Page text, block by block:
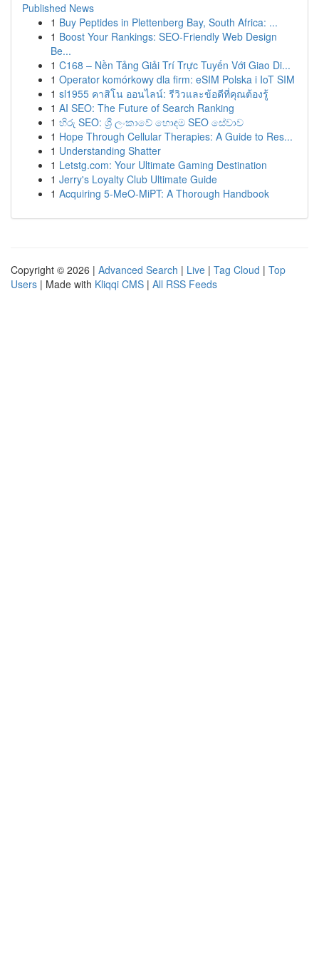
Published News
1 Buy Peptides in Plettenberg Bay, South Africa: ...
1 Boost Your Rankings: SEO-Friendly Web Design
Be...
1 C168 – Nền Tảng Giải Trí Trực Tuyến Với Giao Di...
1 Operator komórkowy dla firm: eSIM Polska i IoT SIM
1 sl1955 คาสิโน ออนไลน์: รีวิวและข้อดีที่คุณต้องรู้
1 AI SEO: The Future of Search Ranking
1 හිරු SEO: ශ්‍රී ලංකාවේ හොඳම SEO සේවාව
1 Hope Through Cellular Therapies: A Guide to Res...
1 Understanding Shatter
1 Letstg.com: Your Ultimate Gaming Destination
1 Jerry's Loyalty Club Ultimate Guide
1 Acquiring 5-MeO-MiPT: A Thorough Handbook
Copyright © 2026 | Advanced Search | Live | Tag Cloud | Top
Users | Made with Kliqqi CMS | All RSS Feeds